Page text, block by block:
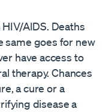
AIDS. Deaths
same goes for new
have access to
therapy. Chances
a cure or a
disease a